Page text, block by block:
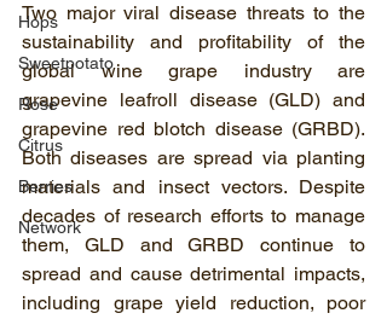
Hops
Sweetpotato
Rose
Citrus
Berries
Network
Two major viral disease threats to the
sustainability and profitability of the
global wine grape industry are
grapevine leafroll disease (GLD) and
grapevine red blotch disease (GRBD).
Both diseases are spread via planting
materials and insect vectors. Despite
decades of research efforts to manage
them, GLD and GRBD continue to
spread and cause detrimental impacts,
including grape yield reduction, poor